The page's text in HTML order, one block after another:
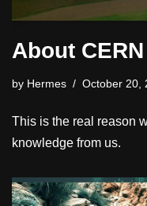
About CERN
by Hermes October 20,
This is the real reason
knowledge from us.